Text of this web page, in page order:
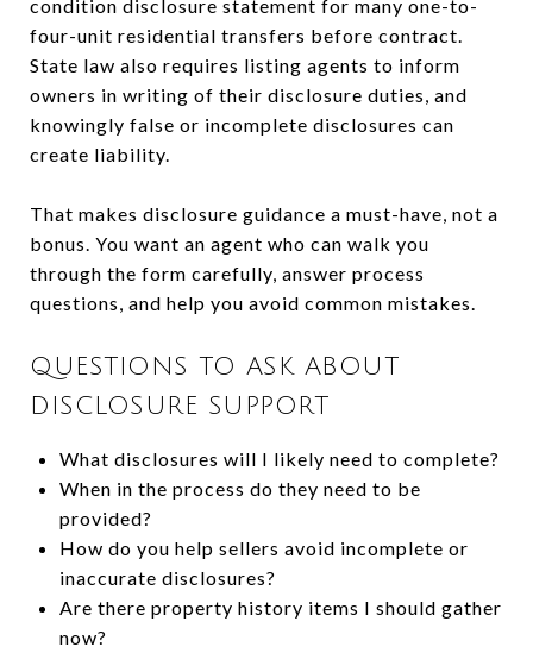
condition disclosure statement for many one-to-
four-unit residential transfers before contract.
State law also requires listing agents to inform
owners in writing of their disclosure duties, and
knowingly false or incomplete disclosures can
create liability.
That makes disclosure guidance a must-have, not a
bonus. You want an agent who can walk you
through the form carefully, answer process
questions, and help you avoid common mistakes.
QUESTIONS TO ASK ABOUT
DISCLOSURE SUPPORT
What disclosures will I likely need to complete?
When in the process do they need to be
provided?
How do you help sellers avoid incomplete or
inaccurate disclosures?
Are there property history items I should gather
now?